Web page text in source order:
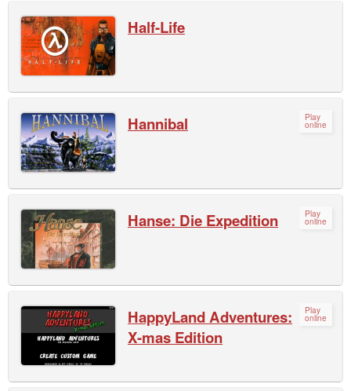
Half-Life
Play
online
Hannibal
Play
online
Hanse: Die Expedition
Play
online
HappyLand Adventures:
X-mas Edition